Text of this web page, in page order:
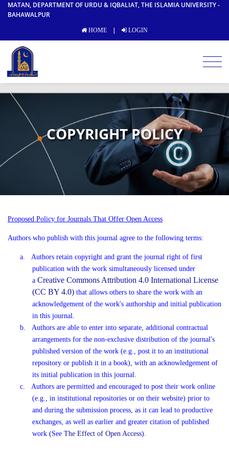
MATAN, DEPARTMENT OF URDU & IQBALIAT, THE ISLAMIA UNIVERSITY -
BAHAWALPUR
HOME | LOGIN
COPYRIGHT POLICY
Proposed Policy for Journals That Offer Open Access
Authors who publish with this journal agree to the following terms:
a.
Authors retain copyright and grant the journal right of first
publication with the work simultaneously licensed under
a Creative Commons Attribution 4.0 International License
(CC BY 4.0) that allows others to share the work with an
acknowledgement of the work's authorship and initial publication
in this journal.
b.
Authors are able to enter into separate, additional contractual
arrangements for the non-exclusive distribution of the journal's
published version of the work (e.g., post it to an institutional
repository or publish it in a book), with an acknowledgement of
its initial publication in this journal.
c.
Authors are permitted and encouraged to post their work online
(e.g., in institutional repositories or on their website) prior to
and during the submission process, as it can lead to productive
exchanges, as well as earlier and greater citation of published
work (See The Effect of Open Access).